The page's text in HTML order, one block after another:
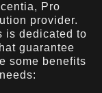
Pro
provider.
is dedicated to
guarantee
some benefits